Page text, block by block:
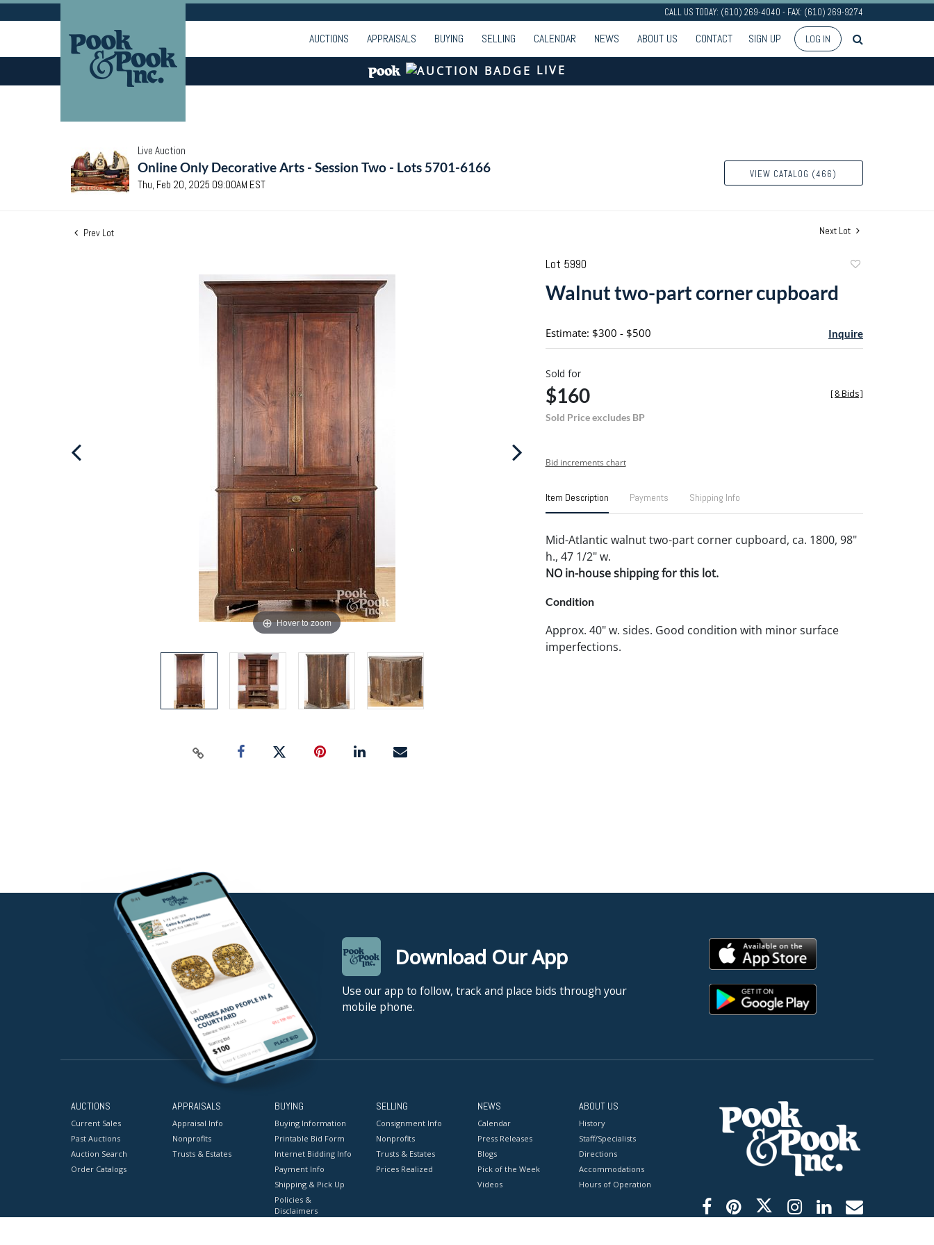
CALL US TODAY: (610) 269-4040 - FAX: (610) 269-9274
AUCTIONS APPRAISALS BUYING SELLING CALENDAR NEWS ABOUT US CONTACT SIGN UP LOG IN
LIVE
Live Auction
Online Only Decorative Arts - Session Two - Lots 5701-6166
Thu, Feb 20, 2025 09:00AM EST
VIEW CATALOG (466)
Prev Lot Next Lot
Hover to zoom
Lot 5990
Walnut two-part corner cupboard
Estimate: $300 - $500 Inquire
Sold for
$160
Sold Price excludes BP
[8 Bids]
Bid increments chart
Item Description Payments Shipping Info
Mid-Atlantic walnut two-part corner cupboard, ca. 1800, 98"
h., 47 1/2" w.
NO in-house shipping for this lot.
Condition
Approx. 40" w. sides. Good condition with minor surface
imperfections.
Download Our App
Use our app to follow, track and place bids through your
mobile phone.
AUCTIONS
Current Sales
Past Auctions
Auction Search
Order Catalogs
APPRAISALS
Appraisal Info
Nonprofits
Trusts & Estates
BUYING
Buying Information
Printable Bid Form
Internet Bidding Info
Payment Info
Shipping & Pick Up
Policies &
Disclaimers
SELLING
Consignment Info
Nonprofits
Trusts & Estates
Prices Realized
NEWS
Calendar
Press Releases
Blogs
Pick of the Week
Videos
ABOUT US
History
Staff/Specialists
Directions
Accommodations
Hours of Operation